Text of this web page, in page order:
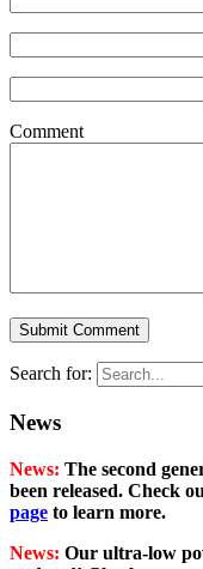
Comment
Search for:
News
News: The second
been released. Check
page to learn more.
News: Our ultra-low